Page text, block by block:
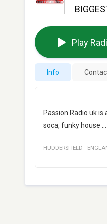
Play
Info
Passion Radio uk
soca, funky house
HUDDERSFIELD ·